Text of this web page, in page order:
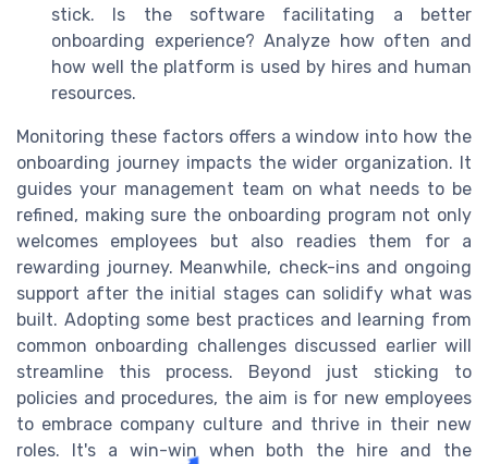
stick. Is the software facilitating a better
onboarding experience? Analyze how often and
how well the platform is used by hires and human
resources.
Monitoring these factors offers a window into how the
onboarding journey impacts the wider organization. It
guides your management team on what needs to be
refined, making sure the onboarding program not only
welcomes employees but also readies them for a
rewarding journey. Meanwhile, check-ins and ongoing
support after the initial stages can solidify what was
built. Adopting some best practices and learning from
common onboarding challenges discussed earlier will
streamline this process. Beyond just sticking to
policies and procedures, the aim is for new employees
to embrace company culture and thrive in their new
roles. It's a win-win when both the hire and the